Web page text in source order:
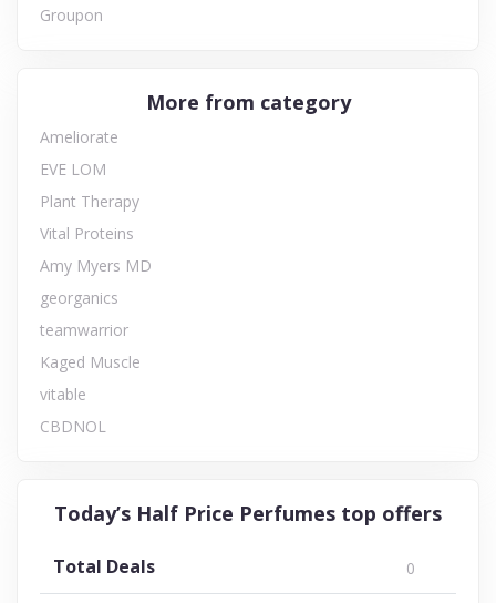
Groupon
More from category
Ameliorate
EVE LOM
Plant Therapy
Vital Proteins
Amy Myers MD
georganics
teamwarrior
Kaged Muscle
vitable
CBDNOL
Today’s Half Price Perfumes top offers
Total Deals 0